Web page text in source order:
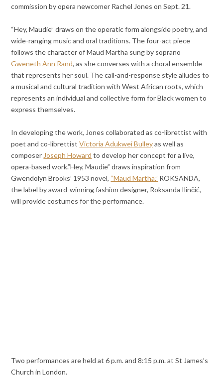
commission by opera newcomer Rachel Jones on Sept. 21.
“Hey, Maudie” draws on the operatic form alongside poetry, and
wide-ranging music and oral traditions. The four-act piece
follows the character of Maud Martha sung by soprano
Gweneth Ann Rand, as she converses with a choral ensemble
that represents her soul. The call-and-response style alludes to
a musical and cultural tradition with West African roots, which
represents an individual and collective form for Black women to
express themselves.
In developing the work, Jones collaborated as co-librettist with
poet and co-librettistVictoria Adukwei Bulleyas well as
composerJoseph Howard to develop her concept for a live,
opera-based work.”Hey, Maudie” draws inspiration from
Gwendolyn Brooks’ 1953 novel, “Maud Martha.” ROKSANDA,
the label by award-winning fashion designer, Roksanda Ilinčić,
will provide costumes for the performance.
Two performances are held at 6 p.m. and 8:15 p.m. at St James’s
Church in London.